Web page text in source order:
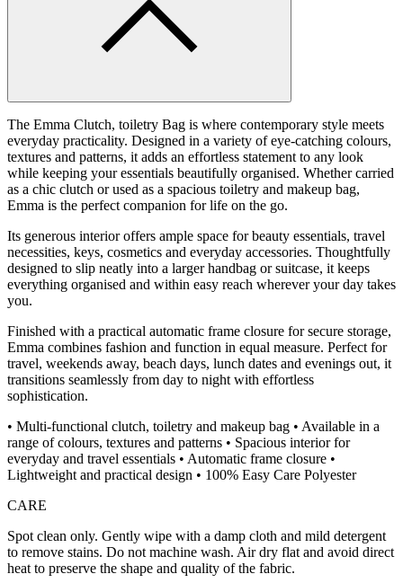
The Emma Clutch, toiletry Bag is where contemporary style meets
everyday practicality. Designed in a variety of eye-catching colours,
textures and patterns, it adds an effortless statement to any look
while keeping your essentials beautifully organised. Whether carried
as a chic clutch or used as a spacious toiletry and makeup bag,
Emma is the perfect companion for life on the go.
Its generous interior offers ample space for beauty essentials, travel
necessities, keys, cosmetics and everyday accessories. Thoughtfully
designed to slip neatly into a larger handbag or suitcase, it keeps
everything organised and within easy reach wherever your day takes
you.
Finished with a practical automatic frame closure for secure storage,
Emma combines fashion and function in equal measure. Perfect for
travel, weekends away, beach days, lunch dates and evenings out, it
transitions seamlessly from day to night with effortless
sophistication.
• Multi-functional clutch, toiletry and makeup bag • Available in a
range of colours, textures and patterns • Spacious interior for
everyday and travel essentials • Automatic frame closure •
Lightweight and practical design • 100% Easy Care Polyester
CARE
Spot clean only. Gently wipe with a damp cloth and mild detergent
to remove stains. Do not machine wash. Air dry flat and avoid direct
heat to preserve the shape and quality of the fabric.